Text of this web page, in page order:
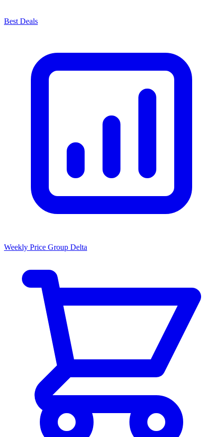
Best Deals
Weekly Price Group Delta